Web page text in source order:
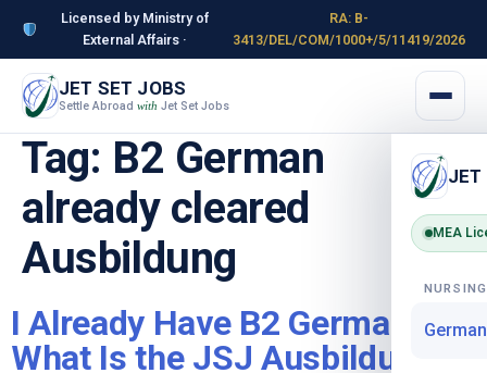
Licensed by Ministry of
External Affairs ·
RA: B-
3413/DEL/COM/1000+/5/11419/2026
JET SET JOBS
Settle Abroad with Jet Set Jobs
JET
MEA
Tag: B2 German
already cleared
Ausbildung
I Already Have B2 German –
What Is the JSJ Ausbildung